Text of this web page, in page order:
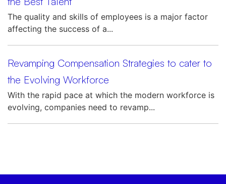
The quality and skills of employees is a major factor
affecting the success of a...
Revamping Compensation Strategies to cater to
the Evolving Workforce
With the rapid pace at which the modern workforce is
evolving, companies need to revamp...